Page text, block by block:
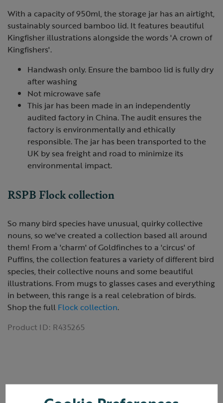
With a capacity of 950ml, the storage jar has an airtight,
sustainably sourced bamboo lid. It features beautiful
Kingfisher illustrations alongside the words 'A crown of
Kingfishers'.
Handwash only. Ensure the bamboo lid is fully dry
after washing
Not microwave safe
This jar has been made in an independently
audited factory in China. The audit ensures the
factory is environmentally and ethically
responsible. The jar has been transported to the
UK by sea freight and road to minimize its
environmental impact.
RSPB Flock collection
So many bird species have unusual, quirky collective
nouns, so we've created a collection based all around
them! From a 'charm' of Goldfinches to a 'circus' of
Puffins, the collection features a variety of different bird
species, their collective nouns and some beautiful
illustrations. From mugs to glasses cases and everything
in between, this range is a real celebration of birds.
Shop the full Flock collection.
Product ID: R435265
Reviews